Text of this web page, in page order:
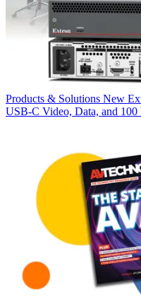
Products & Solutions New
USB‑C Video, Data, and 100